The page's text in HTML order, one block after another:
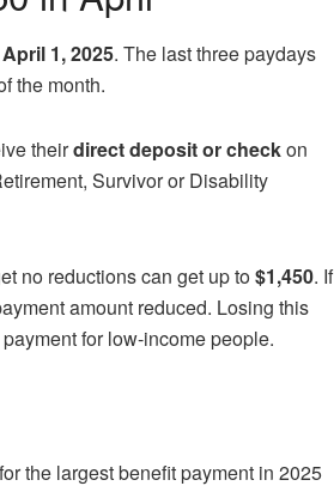
1, 2025. The last three paydays
the month.
theirdirect deposit or checkon
Survivor or Disability
no reductions can get up to$1,450. If
amount reduced. Losing this
for low-income people.
the largest benefit payment in 2025